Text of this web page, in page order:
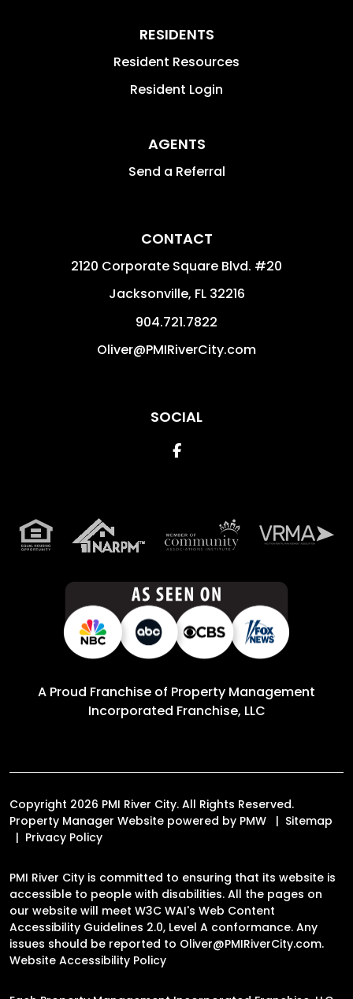
RESIDENTS
Resident Resources
Resident Login
AGENTS
Send a Referral
CONTACT
2120 Corporate Square Blvd. #20
Jacksonville, FL 32216
904.721.7822
Oliver@PMIRiverCity.com
SOCIAL
Facebook
A Proud Franchise of Property Management
Incorporated Franchise, LLC
Copyright 2026 PMI River City. All Rights Reserved.
Property Manager Website powered by PMW
Sitemap
Privacy Policy
PMI River City is committed to ensuring that its website is
accessible to people with disabilities. All the pages on
our website will meet W3C WAI's Web Content
Accessibility Guidelines 2.0, Level A conformance. Any
issues should be reported to Oliver@PMIRiverCity.com.
Website Accessibility Policy